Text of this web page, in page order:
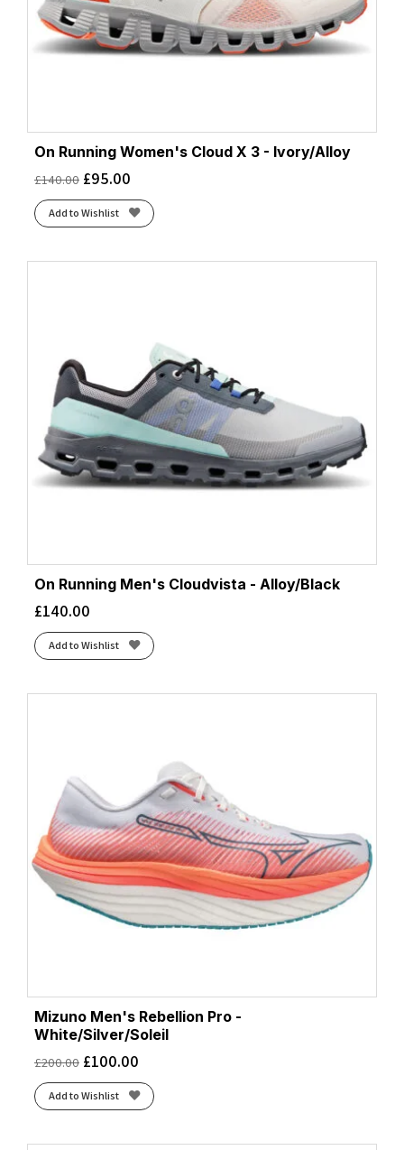
On Running Women's Cloud X 3 - Ivory/Alloy
£140.00 £95.00
Add to Wishlist
On Running Men's Cloudvista - Alloy/Black
£140.00
Add to Wishlist
Mizuno Men's Rebellion Pro -
White/Silver/Soleil
£200.00 £100.00
Add to Wishlist